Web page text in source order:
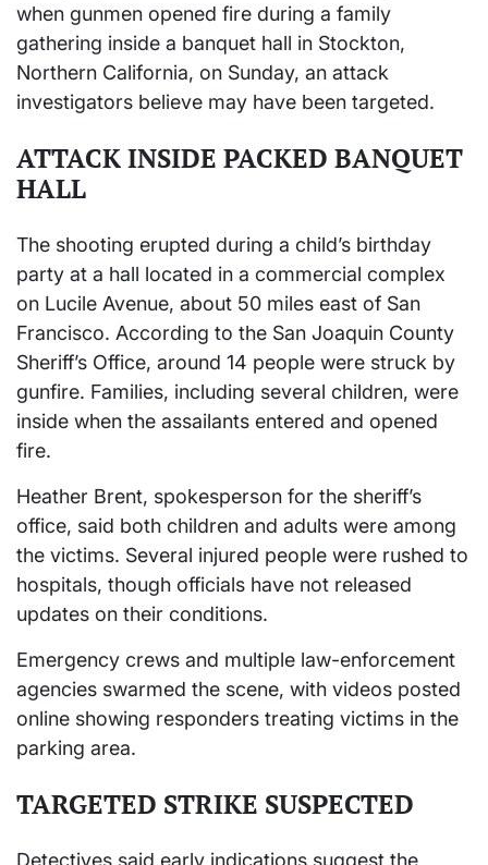
when gunmen opened fire during a family
gathering inside a banquet hall in Stockton,
Northern California, on Sunday, an attack
investigators believe may have been targeted.
ATTACK INSIDE PACKED BANQUET
HALL
The shooting erupted during a child’s birthday
party at a hall located in a commercial complex
on Lucile Avenue, about 50 miles east of San
Francisco. According to the San Joaquin County
Sheriff’s Office, around 14 people were struck by
gunfire. Families, including several children, were
inside when the assailants entered and opened
fire.
Heather Brent, spokesperson for the sheriff’s
office, said both children and adults were among
the victims. Several injured people were rushed to
hospitals, though officials have not released
updates on their conditions.
Emergency crews and multiple law-enforcement
agencies swarmed the scene, with videos posted
online showing responders treating victims in the
parking area.
TARGETED STRIKE SUSPECTED
Detectives said early indications suggest the